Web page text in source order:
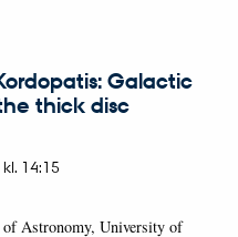
Galactic
thick disc
kl. 14:15
of Astronomy, University of